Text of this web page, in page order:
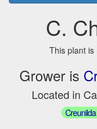
C.
This plant
Grower is
Located in